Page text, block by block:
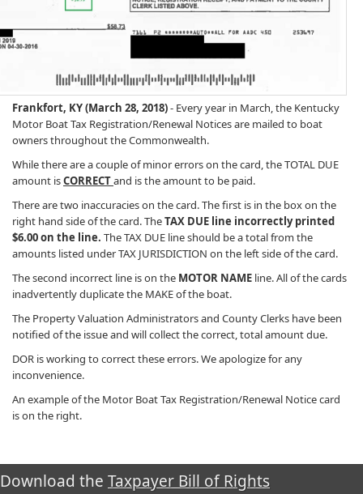
Frankfort, KY (March 28, 2018)- Every year in March, the Kentucky
Motor Boat Tax Registration/Renewal Notices are mailed to boat
owners throughout the Commonwealth.
While there are a couple of minor errors on the card, the TOTAL DUE
amount isCORRECTand is the amount to be paid.
There are two inaccuracies on the card. The first is in the box on the
right hand side of the card. TheTAX DUE line incorrectly printed
$6.00 on the line. The TAX DUE line should be a total from the
amounts listed under TAX JURISDICTION on the left side of the card.
The second incorrect line is on the MOTOR NAME line. All of the cards
inadvertently duplicate the MAKE of the boat.
The Property Valuation Administrators and County Clerks have been
notified of the issue and will collect the correct, total amount due.
DOR is working to correct these errors. We apologize for any
inconvenience.
An example of the Motor Boat Tax Registration/Renewal Notice card
is on the right.
Download the Taxpayer Bill of Rights